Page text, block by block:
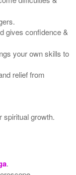
gives confidence &
your own skills to
relief from
spiritual growth.
.